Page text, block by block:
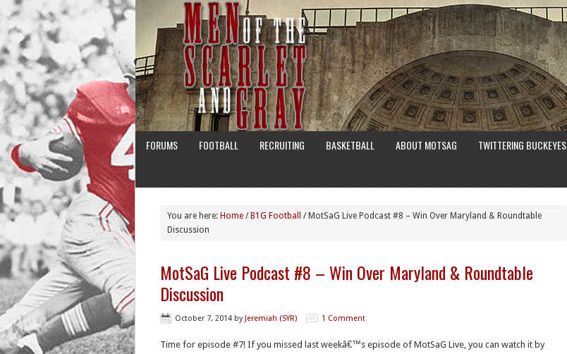
FORUMS FOOTBALL RECRUITING BASKETBALL ABOUT MOTSAG TWITTERING BUCKEYES
You are here: Home / B1G Football /MotSaG Live Podcast #8 – Win Over Maryland & Roundtable
Discussion
MotSaG Live Podcast #8 – Win Over Maryland & Roundtable
Discussion
October 7, 2014 byJeremiah (SYR) 1 Comment
Time for episode #7! If you missed last weekâ€™s episode of MotSaG Live, you can watch it by